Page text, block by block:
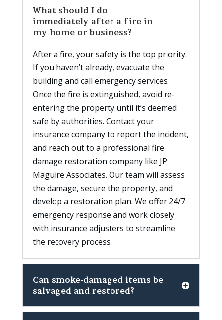
What should I do
immediately after a fire in
my home or business?
After a fire, your safety is the top priority.
If you haven’t already, evacuate the
building and call emergency services.
Once the fire is extinguished, avoid re-
entering the property until it’s deemed
safe by authorities. Contact your
insurance company to report the incident,
and reach out to a professional fire
damage restoration company like JP
Maguire Associates. Our team will assess
the damage, secure the property, and
develop a restoration plan. We offer 24/7
emergency response and work closely
with insurance adjusters to streamline
the recovery process.
Can smoke-damaged items be
salvaged and restored?